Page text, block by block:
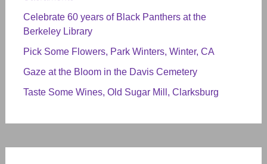
Celebrate 60 years of Black Panthers at the
Berkeley Library
Pick Some Flowers, Park Winters, Winter, CA
Gaze at the Bloom in the Davis Cemetery
Taste Some Wines, Old Sugar Mill, Clarksburg